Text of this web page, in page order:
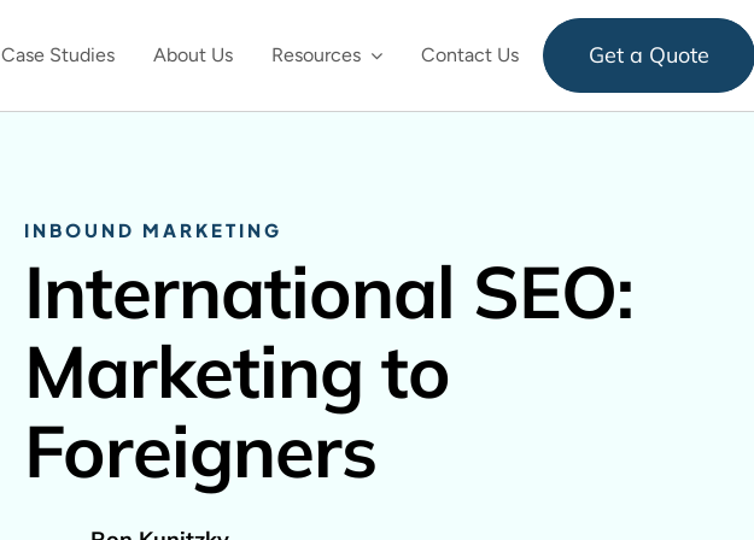
Case Studies About Us Resources Contact Us Get a Quote
INBOUND MARKETING
International SEO:
Marketing to
Foreigners